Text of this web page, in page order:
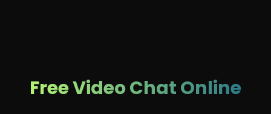
Free Video Chat Online